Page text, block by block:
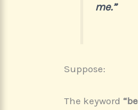
me.”
Suppose:
The keyword